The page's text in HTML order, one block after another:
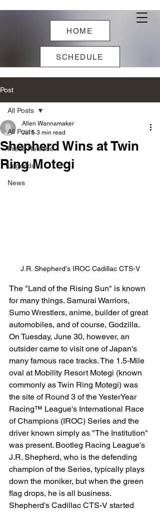
HOME
SCHEDULE
Post
All Posts
Press Release
Legends
News
All Posts
Shepherd Wins at Twin
Ring Motegi
Allen Wannamaker
Jul 5 3 min read
J.R. Shepherd's IROC Cadillac CTS-V
The "Land of the Rising Sun" is known
for many things. Samurai Warriors,
Sumo Wrestlers, anime, builder of great
automobiles, and of course, Godzilla.
On Tuesday, June 30, however, an
outsider came to visit one of Japan's
many famous race tracks. The 1.5-Mile
oval at Mobility Resort Motegi (known
commonly as Twin Ring Motegi) was
the site of Round 3 of the YesterYear
Racing™ League's International Race
of Champions (IROC) Series and the
driver known simply as "The Institution"
was present. Bootleg Racing League's
J.R. Shepherd, who is the defending
champion of the Series, typically plays
down the moniker, but when the green
flag drops, he is all business.
Shepherd's Cadillac CTS-V started